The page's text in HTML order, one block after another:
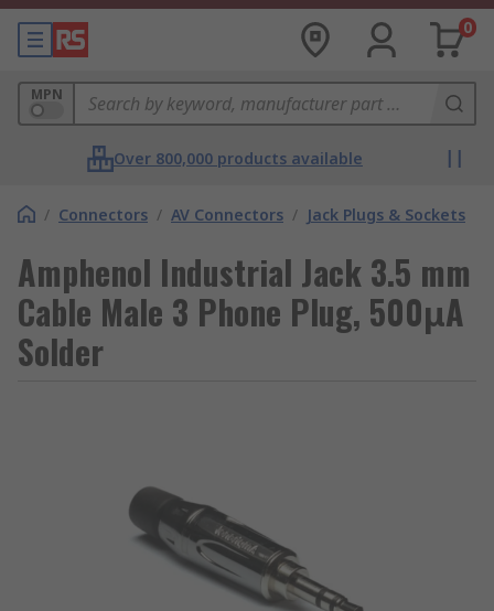
0
MPN
Over 800,000 products available
/ Connectors / AV Connectors / Jack Plugs & Sockets
Amphenol Industrial Jack 3.5 mm
Cable Male 3 Phone Plug, 500μA
Solder